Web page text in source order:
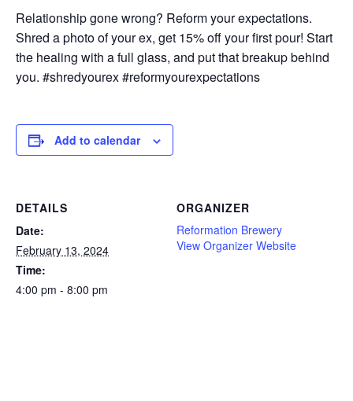
Relationship gone wrong? Reform your expectations.
Shred a photo of your ex, get 15% off your first pour! Start
the healing with a full glass, and put that breakup behind
you. #shredyourex #reformyourexpectations
Add to calendar
DETAILS
Date:
February 13, 2024
Time:
4:00 pm - 8:00 pm
ORGANIZER
Reformation Brewery
View Organizer Website